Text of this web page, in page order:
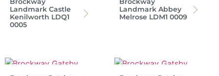
Landmark Castle
Kenilworth LDQ1
0005
Landmark Abbey
Melrose LDM1 0009